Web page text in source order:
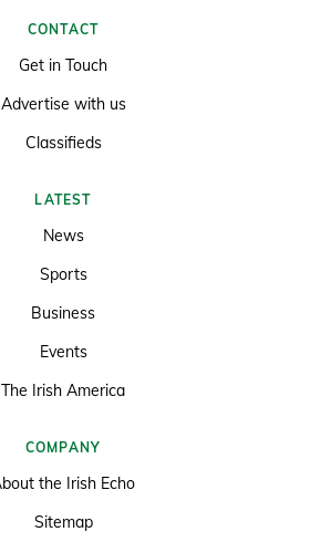
CONTACT
Get in Touch
Advertise with us
Classifieds
LATEST
News
Sports
Business
Events
The Irish America
COMPANY
the Irish Echo
Sitemap